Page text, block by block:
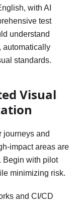
with AI
test
understand
automatically
standards.
Visual
journeys and
impact areas are
Begin with pilot
minimizing risk.
and CI/CD